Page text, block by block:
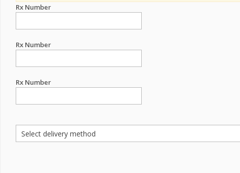
Rx Number
Rx Number
Rx Number